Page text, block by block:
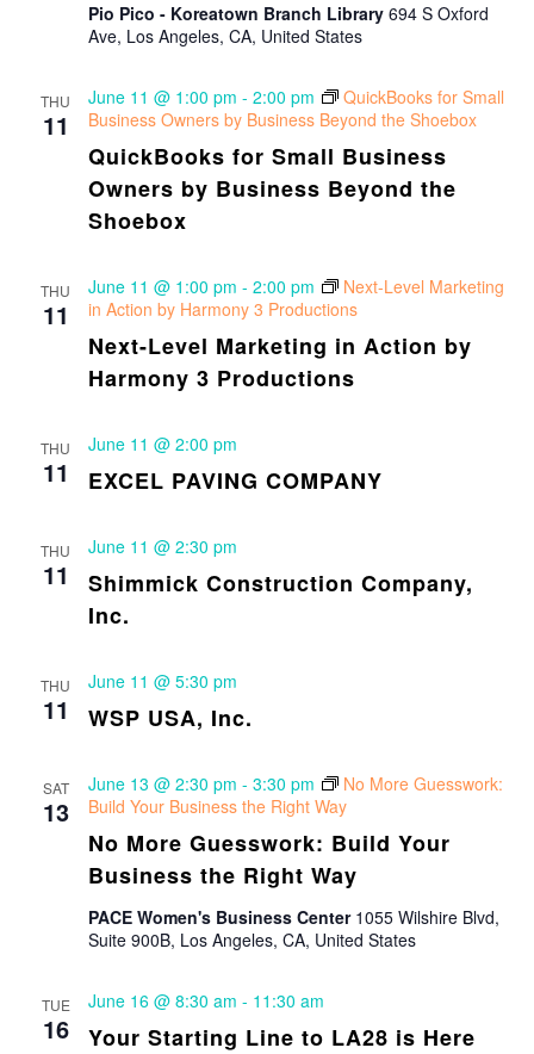
Pio Pico - Koreatown Branch Library 694 S Oxford
Ave, Los Angeles, CA, United States
THU
11
QuickBooks for Small Business
Owners by Business Beyond the
Shoebox
June 11 @ 1:00 pm - 2:00 pm
QuickBooks for Small
Business Owners by Business Beyond the Shoebox
THU
11
Next-Level Marketing in Action by
Harmony 3 Productions
June 11 @ 1:00 pm - 2:00 pm
Next-Level Marketing
in Action by Harmony 3 Productions
THU
11 EXCEL PAVING COMPANY
June 11 @ 2:00 pm
THU
11
Shimmick Construction Company,
Inc.
June 11 @ 2:30 pm
THU
11 WSP USA, Inc.
June 11 @ 5:30 pm
SAT
13
No More Guesswork: Build Your
Business the Right Way
June 13 @ 2:30 pm - 3:30 pm
No More Guesswork:
Build Your Business the Right Way
PACE Women's Business Center 1055 Wilshire Blvd,
Suite 900B, Los Angeles, CA, United States
TUE
16 Your Starting Line to LA28 is Here
June 16 @ 8:30 am - 11:30 am